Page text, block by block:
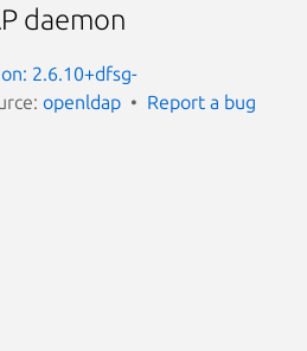
daemon
2.6.10+dfsg-
openldap Report a bug